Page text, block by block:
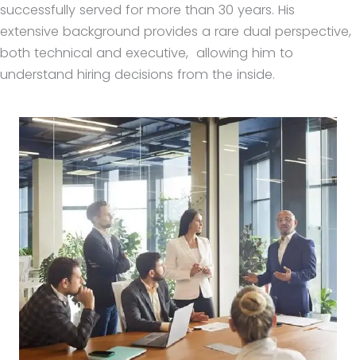
successfully served for more than 30 years. His
extensive background provides a rare dual perspective,
both technical and executive, allowing him to
understand hiring decisions from the inside.